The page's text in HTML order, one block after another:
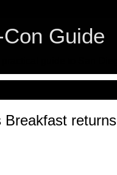
Guide
Breakfast returns